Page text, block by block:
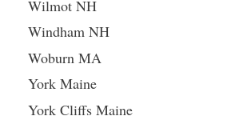
Wilmot NH
Windham NH
Woburn MA
York Maine
York Cliffs Maine